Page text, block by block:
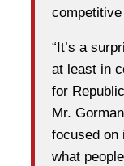
“It’s a
at least in
for
Mr.
focused on
what